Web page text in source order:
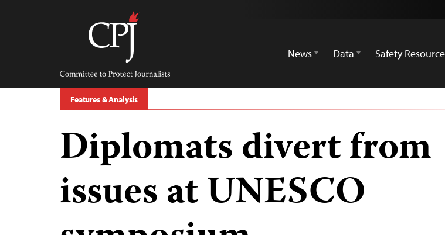
Committee
Protect
Journalists
News
Data Safety
Features & Analysis
Diplomats divert from
issues at UNESCO